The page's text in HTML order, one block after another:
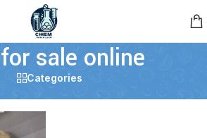
sale online
Categories